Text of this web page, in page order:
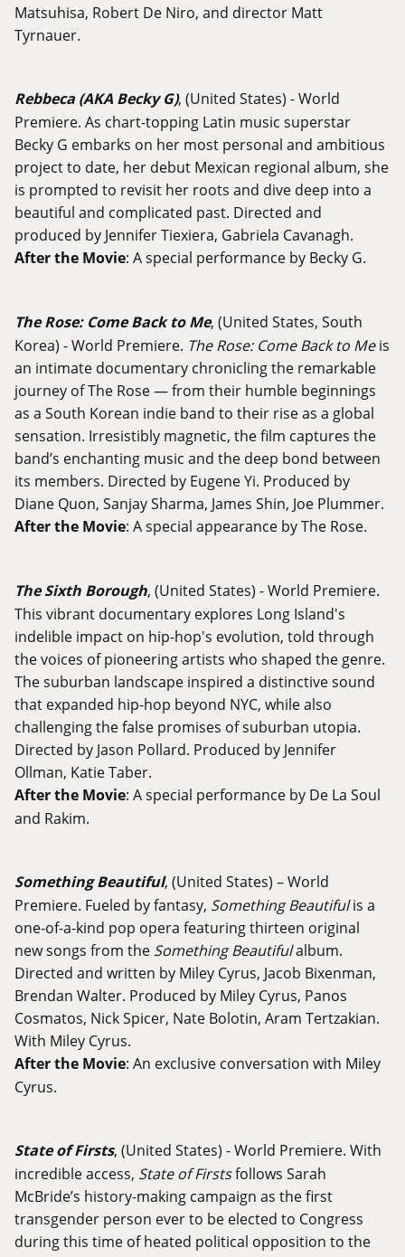
Matsuhisa, Robert De Niro, and director Matt
Tyrnauer.
Rebbeca (AKA Becky G), (United States) - World
Premiere. As chart-topping Latin music superstar
Becky G embarks on her most personal and ambitious
project to date, her debut Mexican regional album, she
is prompted to revisit her roots and dive deep into a
beautiful and complicated past. Directed and
produced by Jennifer Tiexiera, Gabriela Cavanagh.
After the Movie: A special performance by Becky G.
The Rose: Come Back to Me, (United States, South
Korea) - World Premiere. The Rose: Come Back to Meis
an intimate documentary chronicling the remarkable
journey of The Rose — from their humble beginnings
as a South Korean indie band to their rise as a global
sensation. Irresistibly magnetic, the film captures the
band’s enchanting music and the deep bond between
its members. Directed by Eugene Yi. Produced by
Diane Quon, Sanjay Sharma, James Shin, Joe Plummer.
After the Movie: A special appearance by The Rose.
The Sixth Borough, (United States) - World Premiere.
This vibrant documentary explores Long Island's
indelible impact on hip-hop's evolution, told through
the voices of pioneering artists who shaped the genre.
The suburban landscape inspired a distinctive sound
that expanded hip-hop beyond NYC, while also
challenging the false promises of suburban utopia.
Directed by Jason Pollard. Produced by Jennifer
Ollman, Katie Taber.
After the Movie: A special performance by De La Soul
and Rakim.
Something Beautiful, (United States) – World
Premiere. Fueled by fantasy, Something Beautifulis a
one-of-a-kind pop opera featuring thirteen original
new songs from the Something Beautifulalbum.
Directed and written by Miley Cyrus, Jacob Bixenman,
Brendan Walter. Produced by Miley Cyrus, Panos
Cosmatos, Nick Spicer, Nate Bolotin, Aram Tertzakian.
With Miley Cyrus.
After the Movie: An exclusive conversation with Miley
Cyrus.
State of Firsts, (United States) - World Premiere. With
incredible access, State of Firstsfollows Sarah
McBride’s history-making campaign as the first
transgender person ever to be elected to Congress
during this time of heated political opposition to the